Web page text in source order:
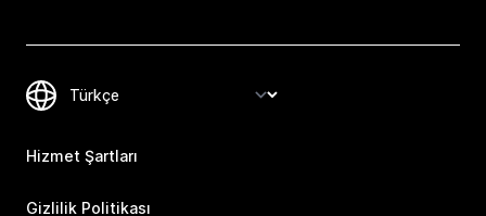
Hizmet Şartları
Gizlilik Politikası